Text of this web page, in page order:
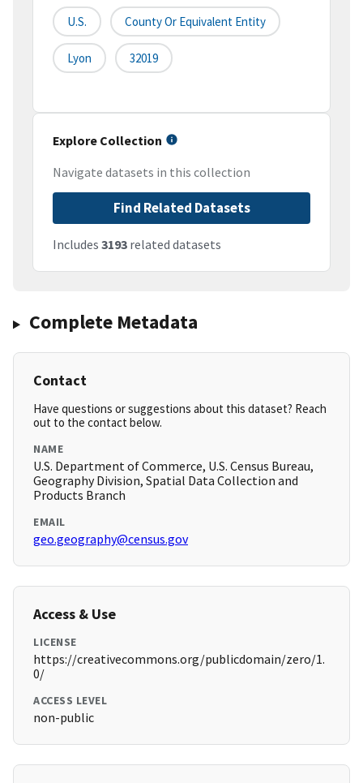
U.S. County Or Equivalent Entity
Lyon 32019
Explore Collection
Navigate datasets in this collection
Find Related Datasets
Includes 3193 related datasets
Complete Metadata
Contact
Have questions or suggestions about this dataset? Reach
out to the contact below.
NAME
U.S. Department of Commerce, U.S. Census Bureau,
Geography Division, Spatial Data Collection and
Products Branch
EMAIL
geo.geography@census.gov
Access & Use
LICENSE
https://creativecommons.org/publicdomain/zero/1.
0/
ACCESS LEVEL
non-public